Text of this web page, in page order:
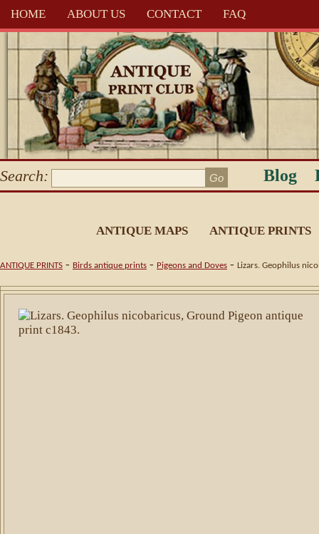
HOME ABOUT US CONTACT FAQ
Search: Blog
ANTIQUE MAPS ANTIQUE PRINTS
ANTIQUE PRINTS - Birds antique prints - Pigeons and Doves - Lizars. Geophilus